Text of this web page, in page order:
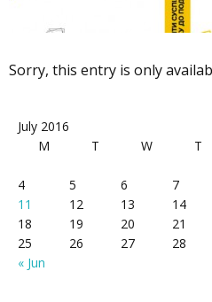
Sorry, this entry is only
July 2016
M
T W T
« Jun
4
5 6 7
11
12 13 14
18
19 20 21
25
26 27 28